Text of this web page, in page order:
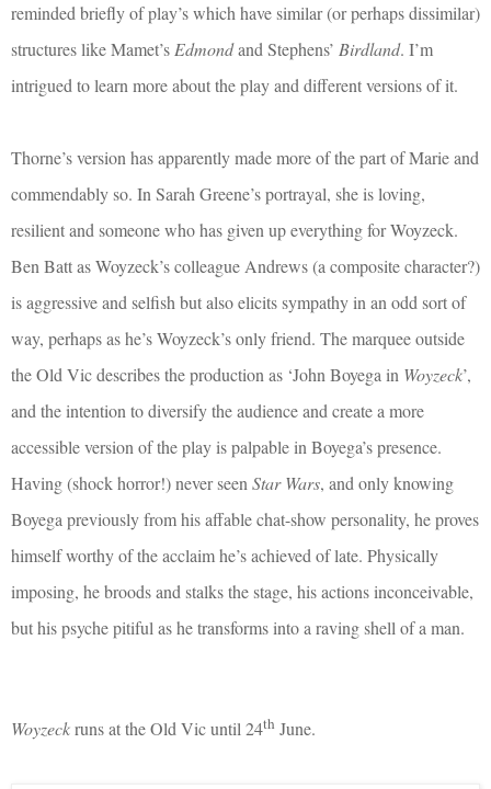
reminded briefly of play’s which have similar (or perhaps dissimilar)
structures like Mamet’sEdmondand Stephens’ Birdland. I’m
intrigued to learn more about the play and different versions of it.
Thorne’s version has apparently made more of the part of Marie and
commendably so. In Sarah Greene’s portrayal, she is loving,
resilient and someone who has given up everything for Woyzeck.
Ben Batt as Woyzeck’s colleague Andrews (a composite character?)
is aggressive and selfish but also elicits sympathy in an odd sort of
way, perhaps as he’s Woyzeck’s only friend. The marquee outside
the Old Vic describes the production as ‘John Boyega in Woyzeck’,
and the intention to diversify the audience and create a more
accessible version of the play is palpable in Boyega’s presence.
Having (shock horror!) never seenStar Wars, and only knowing
Boyega previously from his affable chat-show personality, he proves
himself worthy of the acclaim he’s achieved of late. Physically
imposing, he broods and stalks the stage, his actions inconceivable,
but his psyche pitiful as he transforms into a raving shell of a man.
Woyzeckruns at the Old Vic until 24th June.